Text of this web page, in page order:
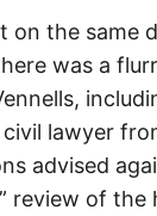
on the same
was a
lawyer
advised
review of the